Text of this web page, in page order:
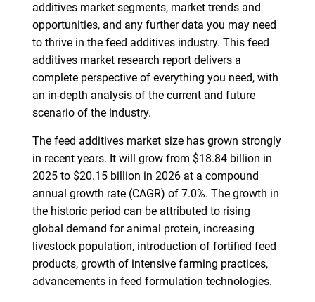
additives market segments, market trends and
opportunities, and any further data you may need
to thrive in the feed additives industry. This feed
additives market research report delivers a
complete perspective of everything you need, with
an in-depth analysis of the current and future
scenario of the industry.
The feed additives market size has grown strongly
in recent years. It will grow from $18.84 billion in
2025 to $20.15 billion in 2026 at a compound
annual growth rate (CAGR) of 7.0%. The growth in
the historic period can be attributed to rising
global demand for animal protein, increasing
livestock population, introduction of fortified feed
products, growth of intensive farming practices,
advancements in feed formulation technologies.